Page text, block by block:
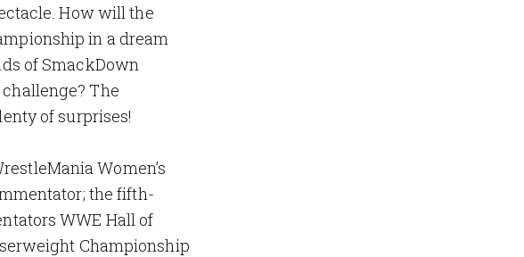
How will the
in a dream
of SmackDown
challenge? The
of surprises!
Women’s
the fifth-
WWE Hall of
Championship